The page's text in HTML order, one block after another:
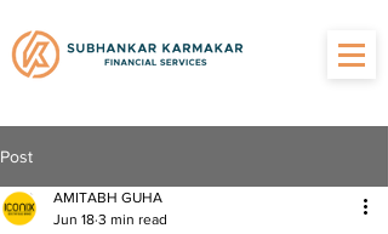
Post
AMITABH GUHA
Jun 18 3 min read